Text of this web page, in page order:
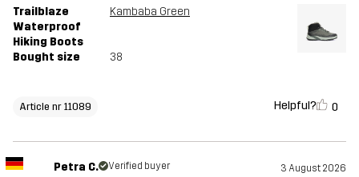
Trailblaze
Waterproof
Hiking Boots
Kambaba Green
Bought size 38
Article nr 11089 Helpful? 0
Petra C. Verified buyer 3 August 2026